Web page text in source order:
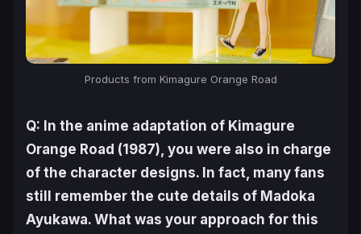
Products from Kimagure Orange Road
Q: In the anime adaptation of Kimagure
Orange Road (1987), you were also in charge
of the character designs. In fact, many fans
still remember the cute details of Madoka
Ayukawa. What was your approach for this